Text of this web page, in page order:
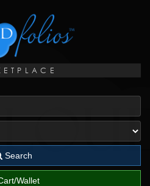
Search
Wallet